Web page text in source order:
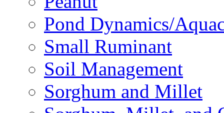
Pond Dynamics/
Small Ruminant
Soil Management
Sorghum and Millet